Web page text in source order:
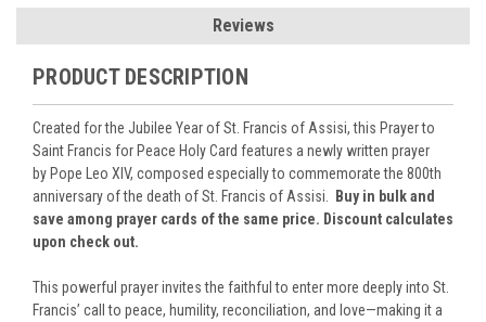
Reviews
PRODUCT DESCRIPTION
Created for the Jubilee Year of St. Francis of Assisi, this Prayer to
Saint Francis for Peace Holy Card features a newly written prayer
by Pope Leo XIV, composed especially to commemorate the 800th
anniversary of the death ofSt. Francis of Assisi
Buy in bulk and
save among prayer cards of the same price. Discount calculates
upon check out.
This powerful prayer invites the faithful to enter more deeply into St.
Francis’ call to peace, humility, reconciliation, and love—making it a